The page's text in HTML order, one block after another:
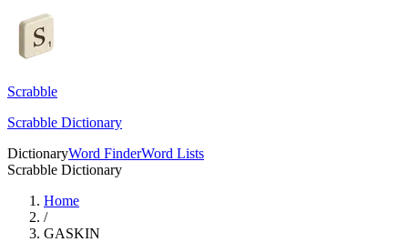
Scrabble
Scrabble Dictionary
DictionaryWord FinderWord Lists
Scrabble Dictionary
Home
/
GASKIN